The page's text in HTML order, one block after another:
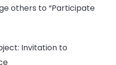
others to “Participate
Invitation to